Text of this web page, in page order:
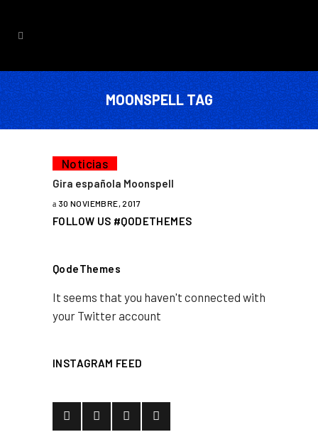
MOONSPELL TAG
Noticias
Gira española Moonspell
30 NOVIEMBRE, 2017
FOLLOW US #QODETHEMES
QodeThemes
It seems that you haven't connected with
your Twitter account
INSTAGRAM FEED